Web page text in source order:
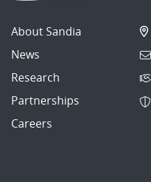
About Sandia
News
Research
Partnerships
Careers